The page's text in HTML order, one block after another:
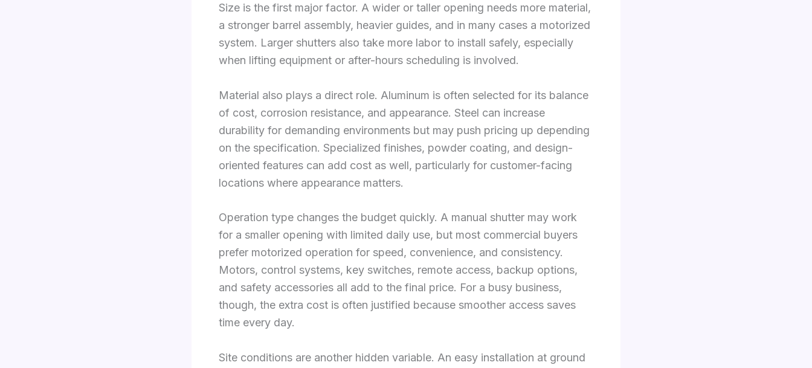
Size is the first major factor. A wider or taller opening needs more material,
a stronger barrel assembly, heavier guides, and in many cases a motorized
system. Larger shutters also take more labor to install safely, especially
when lifting equipment or after-hours scheduling is involved.
Material also plays a direct role. Aluminum is often selected for its balance
of cost, corrosion resistance, and appearance. Steel can increase
durability for demanding environments but may push pricing up depending
on the specification. Specialized finishes, powder coating, and design-
oriented features can add cost as well, particularly for customer-facing
locations where appearance matters.
Operation type changes the budget quickly. A manual shutter may work
for a smaller opening with limited daily use, but most commercial buyers
prefer motorized operation for speed, convenience, and consistency.
Motors, control systems, key switches, remote access, backup options,
and safety accessories all add to the final price. For a busy business,
though, the extra cost is often justified because smoother access saves
time every day.
Site conditions are another hidden variable. An easy installation at ground